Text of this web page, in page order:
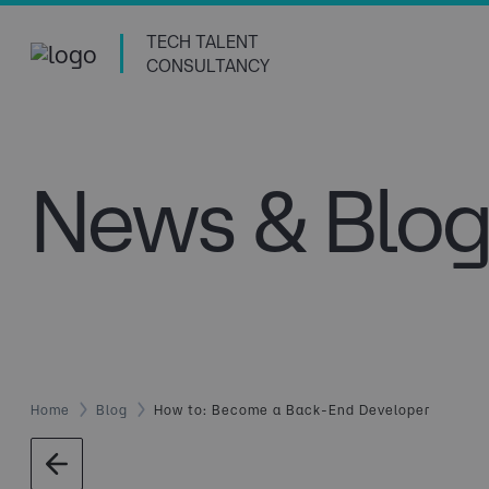
TECH TALENT
CONSULTANCY
News &
Home Blog How to: Become a Back-End Developer